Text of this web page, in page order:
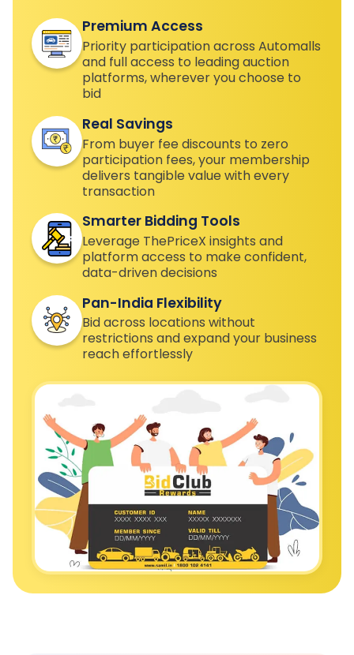
Premium Access
Priority participation across Automalls
and full access to leading auction
platforms, wherever you choose to
bid
Real Savings
From buyer fee discounts to zero
participation fees, your membership
delivers tangible value with every
transaction
Smarter Bidding Tools
Leverage ThePriceX insights and
platform access to make confident,
data-driven decisions
Pan-India Flexibility
Bid across locations without
restrictions and expand your business
reach effortlessly